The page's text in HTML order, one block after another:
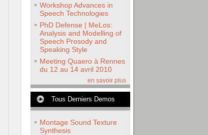
Workshop Advances in
Speech Technologies
PhD Defense | MeLos:
Analysis and Modelling of
Speech Prosody and
Speaking Style
Meeting Quaero à Rennes
du 12 au 14 avril 2010
en savoir plus
Tous Derniers Demos
Montage Sound Texture
Synthesis